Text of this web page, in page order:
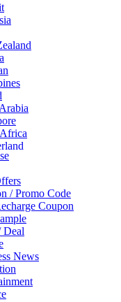
Arab Emirates
ARAB EMIRTES
/ Promo Code
Coupon
Deal
News